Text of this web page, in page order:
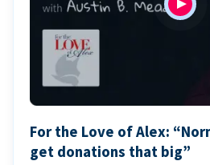
For the Love of Alex:
get donations that big”